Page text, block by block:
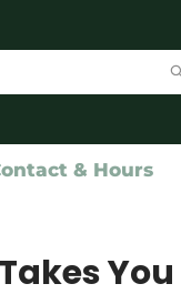
& Hours